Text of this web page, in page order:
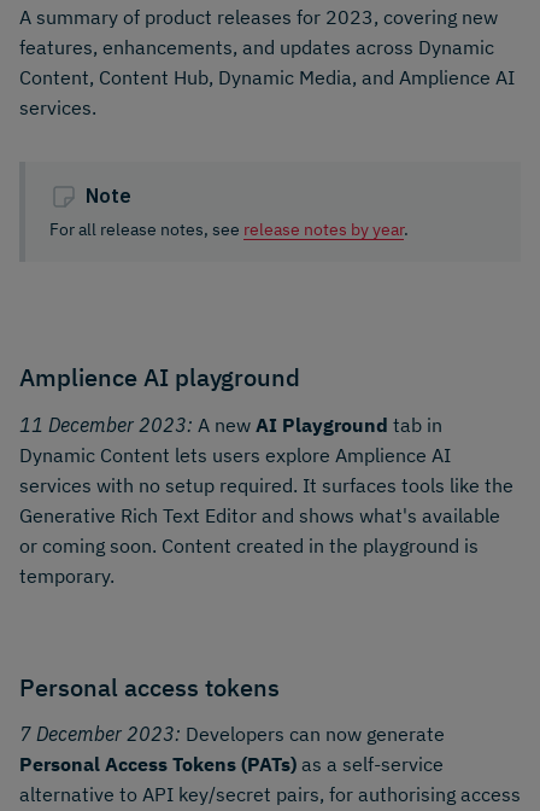
A summary of product releases for 2023, covering new
features, enhancements, and updates across Dynamic
Content, Content Hub, Dynamic Media, and Amplience AI
services.
Note
For all release notes, see release notes by year.
Amplience AI playground
11 December 2023: A new AI Playground tab in
Dynamic Content lets users explore Amplience AI
services with no setup required. It surfaces tools like the
Generative Rich Text Editor and shows what's available
or coming soon. Content created in the playground is
temporary.
Personal access tokens
7 December 2023: Developers can now generate
Personal Access Tokens (PATs) as a self-service
alternative to API key/secret pairs, for authorising access